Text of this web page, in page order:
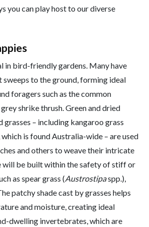
you can play host to our diverse
in bird-friendly gardens. Many have
to the ground, forming ideal
foragers such as the common
shrike thrush. Green and dried
– including kangaroo grass
which is found Australia-wide – are used
and others to weave their intricate
will be built within the safety of stiff or
as spear grass (Austrostipaspp.),
patchy shade cast by grasses helps
and moisture, creating ideal
dwelling invertebrates, which are